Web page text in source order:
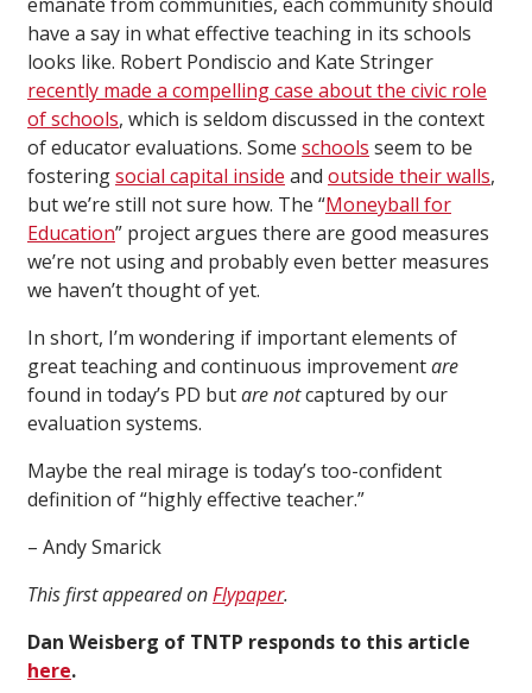
have a say in what effective teaching in its schools
looks like. Robert Pondiscio and Kate Stringer
recently made a compelling case about the civic role
of schools, which is seldom discussed in the context
of educator evaluations. Some schools seem to be
fosteringsocial capital inside and outside their walls,
but we’re still not sure how. The “Moneyball for
Education” project argues there are good measures
we’re not using and probably even better measures
we haven’t thought of yet.
In short, I’m wondering if important elements of
great teaching and continuous improvementare
found in today’s PD butare notcaptured by our
evaluation systems.
Maybe the real mirage is today’s too-confident
definition of “highly effective teacher.”
– Andy Smarick
This first appeared onFlypaper.
Dan Weisberg of TNTP responds to this article
here.